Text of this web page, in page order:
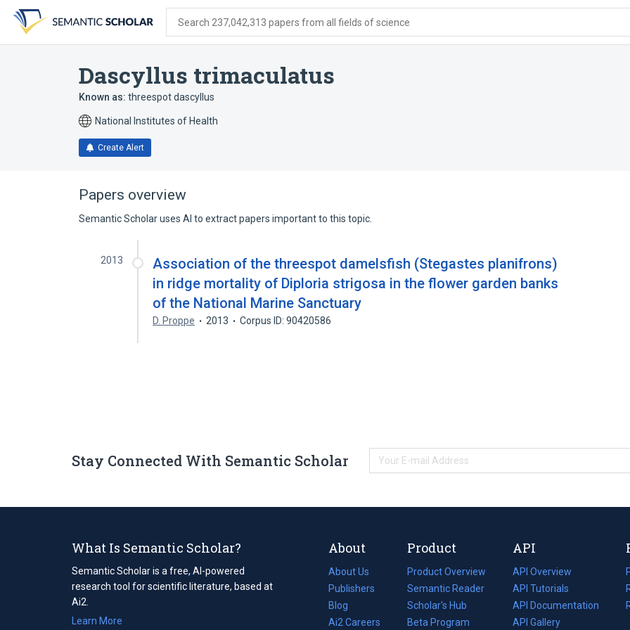
search
form
content
account
menu
Search 237,042,313 papers from all fields of science
Dascyllus trimaculatus
Known as: threespot dascyllus
National Institutes of Health
Create Alert
Papers overview
Semantic Scholar uses AI to extract papers important to this topic.
2013
Association of the threespot damelsfish (Stegastes planifrons)
in ridge mortality of Diploria strigosa in the flower garden banks
of the National Marine Sanctuary
D. Proppe 2013 Corpus ID: 90420586
Stay Connected With Semantic Scholar
What Is Semantic Scholar?
Semantic Scholar is a free, AI-powered
research tool for scientific literature, based at
Ai2.
Learn More
About
About Us
Publishers
Blog
(opens
in
Ai2 Careers
(opens
Product
Product Overview
Semantic Reader
Scholar's Hub
Beta Program
API
API Overview
API Tutorials
API Documentation
(opens
in
API Gallery